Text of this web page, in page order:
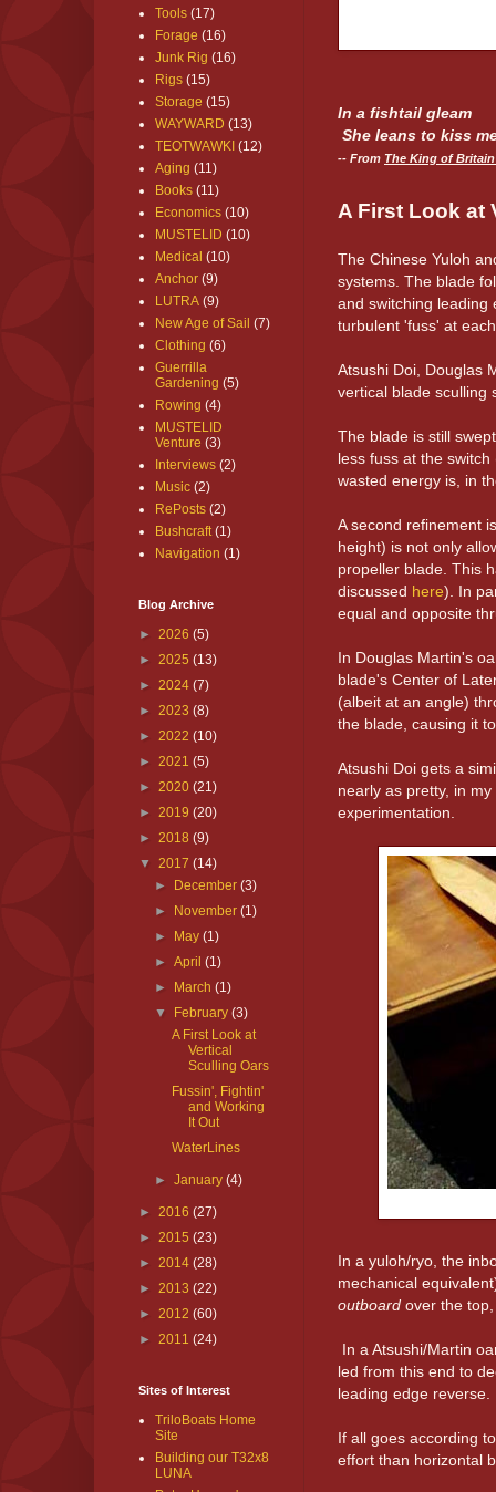
In a fishtail gleam
She leans to kiss
-- From The King of
A First Look at
The Chinese Yuloh
systems. The blade
and switching leading
turbulent 'fuss' at
Atsushi Doi, Douglas
vertical blade sculling
The blade is still
less fuss at the
wasted energy is, in
A second refinement
height) is not only
propeller blade. This
discussed here). In
equal and opposite
In Douglas Martin's
blade's Center of
(albeit at an angle)
the blade, causing it
Atsushi Doi gets a
nearly as pretty, in
experimentation.
In a yuloh/ryo, the
mechanical
outboard over the
In a Atsushi/Martin
led from this end to
leading edge reverse.
If all goes according
effort than horizontal
Tools (17)
Forage (16)
Junk Rig (16)
Rigs (15)
Storage (15)
WAYWARD (13)
TEOTWAWKI (12)
Aging (11)
Books (11)
Economics (10)
MUSTELID (10)
Medical (10)
Anchor (9)
LUTRA (9)
New Age of Sail (7)
Clothing (6)
Guerrilla
Gardening (5)
Rowing (4)
MUSTELID
Venture (3)
Interviews (2)
Music (2)
RePosts (2)
Bushcraft (1)
Navigation (1)
Blog Archive
► 2026 (5)
► 2025 (13)
► 2024 (7)
► 2023 (8)
► 2022 (10)
► 2021 (5)
► 2020 (21)
► 2019 (20)
► 2018 (9)
▼ 2017 (14)
►
December(3)
►
November(1)
►
May(1)
►April(1)
►
March(1)
▼
February(3)
A First Look at
Vertical
Sculling Oars
Fussin', Fightin'
and Working
It Out
WaterLines
►January(4)
► 2016 (27)
► 2015 (23)
► 2014 (28)
► 2013 (22)
► 2012 (60)
► 2011 (24)
Sites of Interest
TriloBoats Home
Site
Building our T32x8
LUNA